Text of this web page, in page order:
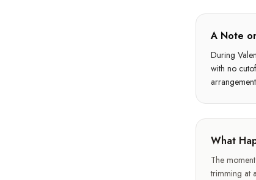
A Note
During
with no
What
The
trimming at